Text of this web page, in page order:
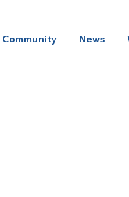
Community News